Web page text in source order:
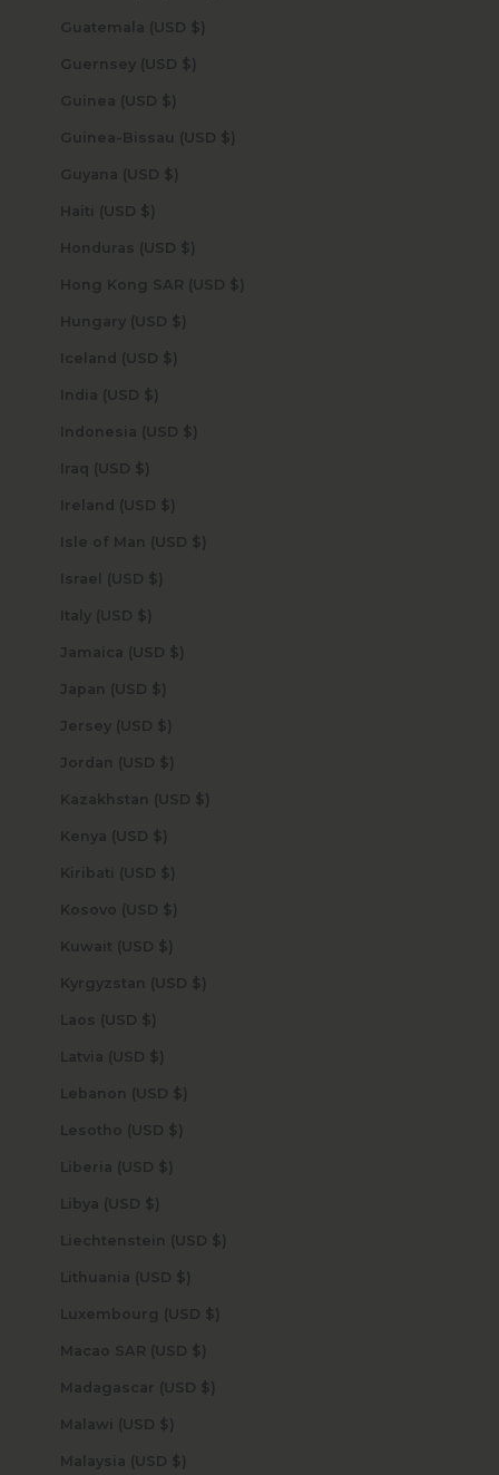
Guatemala (USD $)
Guernsey (USD $)
Guinea (USD $)
Guinea-Bissau (USD $)
Guyana (USD $)
Haiti (USD $)
Honduras (USD $)
Hong Kong SAR (USD $)
Hungary (USD $)
Iceland (USD $)
India (USD $)
Indonesia (USD $)
Iraq (USD $)
Ireland (USD $)
Isle of Man (USD $)
Israel (USD $)
Italy (USD $)
Jamaica (USD $)
Japan (USD $)
Jersey (USD $)
Jordan (USD $)
Kazakhstan (USD $)
Kenya (USD $)
Kiribati (USD $)
Kosovo (USD $)
Kuwait (USD $)
Kyrgyzstan (USD $)
Laos (USD $)
Latvia (USD $)
Lebanon (USD $)
Lesotho (USD $)
Liberia (USD $)
Libya (USD $)
Liechtenstein (USD $)
Lithuania (USD $)
Luxembourg (USD $)
Macao SAR (USD $)
Madagascar (USD $)
Malawi (USD $)
Malaysia (USD $)